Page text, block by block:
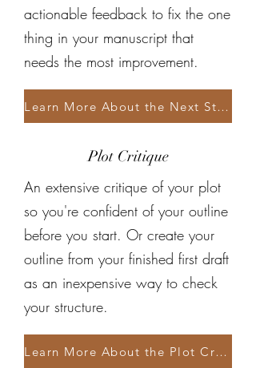
actionable feedback to fix the one
thing in your manuscript that
needs the most improvement.
Learn More About the Next Step Assessment
Plot Critique
An extensive critique of your plot
so you're confident of your outline
before you start. Or create your
outline from your finished first draft
as an inexpensive way to check
your structure.
Learn More About the Plot Critique